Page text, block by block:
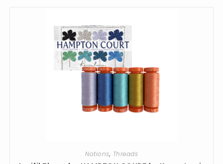
Notions, Threads